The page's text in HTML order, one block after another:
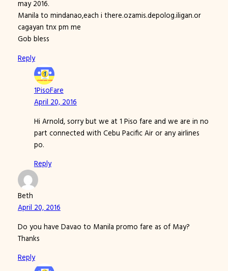
may 2016.
Manila to mindanao,each i there.ozamis.depolog.iligan.or
cagayan tnx pm me
Gob bless
Reply
1PisoFare
April 20, 2016
Hi Arnold, sorry but we at 1 Piso fare and we are in no
part connected with Cebu Pacific Air or any airlines
po.
Reply
Beth
April 20, 2016
Do you have Davao to Manila promo fare as of May?
Thanks
Reply